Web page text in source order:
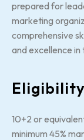
prepared for
marketing
comprehensive
and excellence
10+2 or
minimum 45%